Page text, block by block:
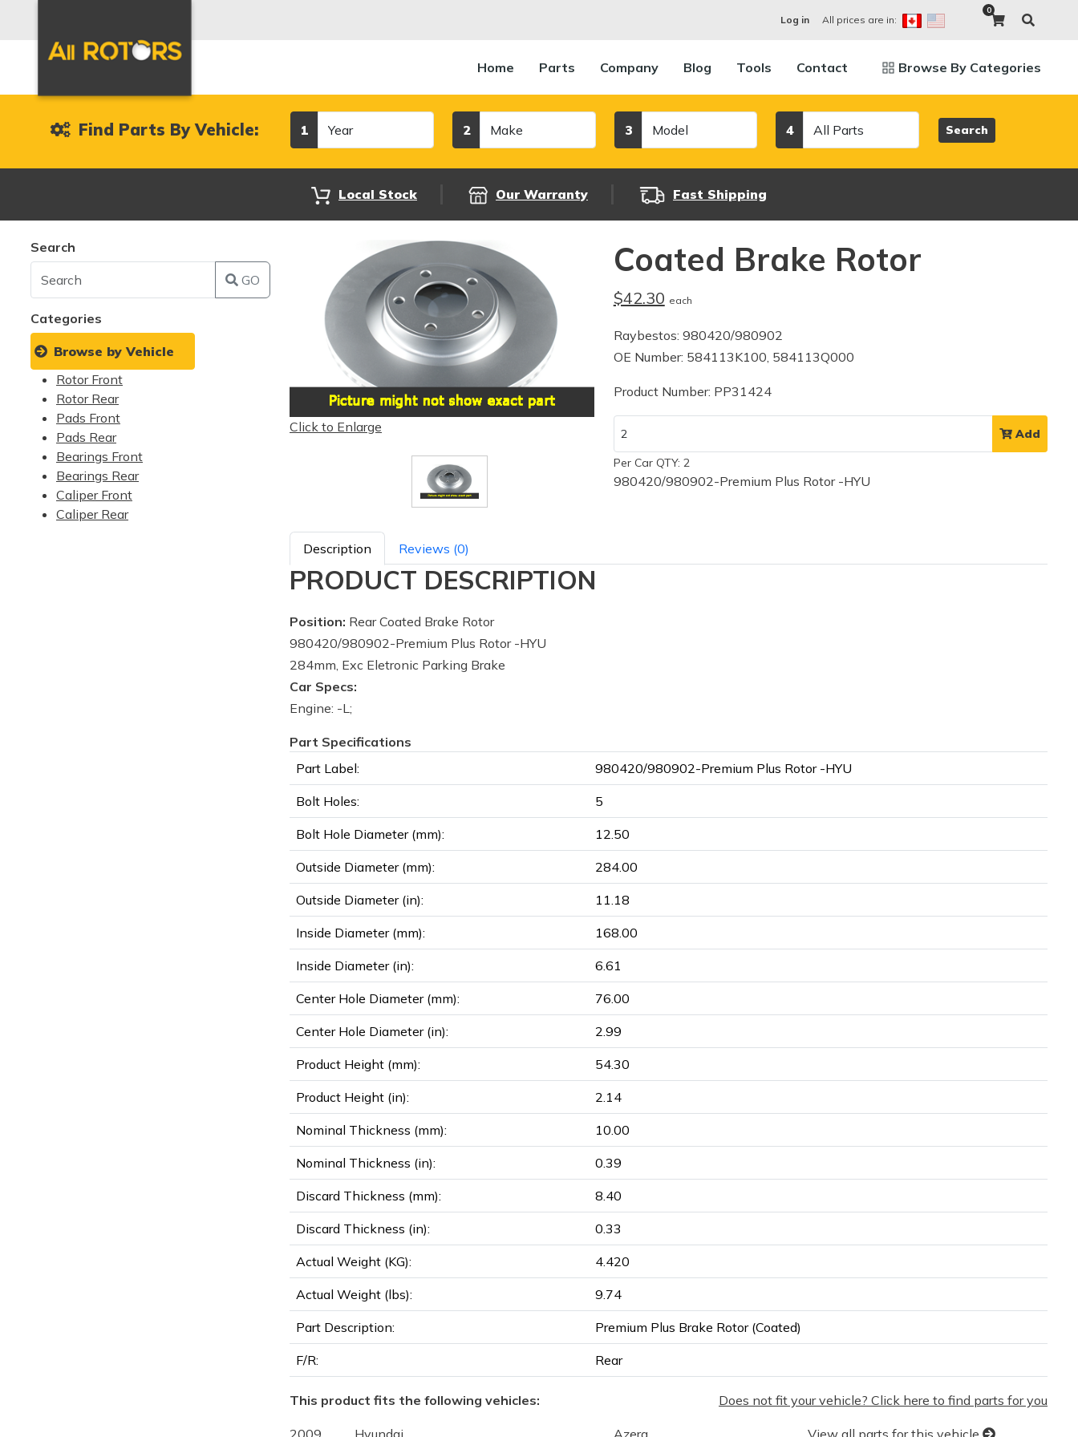
Log in All prices are in:
0
Home Parts Company Blog Tools Contact Browse By Categories
Find Parts By Vehicle: 1 2 3 4 Search
Local Stock Our Warranty Fast Shipping
Search
GO
Categories
Browse by Vehicle
Rotor Front
Rotor Rear
Pads Front
Pads Rear
Bearings Front
Bearings Rear
Caliper Front
Caliper Rear
Click to Enlarge
Coated Brake Rotor
$42.30 each
Raybestos: 980420/980902
OE Number: 584113K100, 584113Q000
Product Number: PP31424
Add
Per Car QTY: 2
980420/980902-Premium Plus Rotor -HYU
Description Reviews (0)
PRODUCT DESCRIPTION
Position: Rear Coated Brake Rotor
980420/980902-Premium Plus Rotor -HYU
284mm, Exc Eletronic Parking Brake
Car Specs:
Engine: -L;
Part Specifications
Part Label:
980420/980902-Premium Plus Rotor -HYU
Bolt Holes: 5
Bolt Hole Diameter (mm): 12.50
Outside Diameter (mm): 284.00
Outside Diameter (in): 11.18
Inside Diameter (mm): 168.00
Inside Diameter (in): 6.61
Center Hole Diameter (mm): 76.00
Center Hole Diameter (in): 2.99
Product Height (mm): 54.30
Product Height (in): 2.14
Nominal Thickness (mm): 10.00
Nominal Thickness (in): 0.39
Discard Thickness (mm): 8.40
Discard Thickness (in): 0.33
Actual Weight (KG): 4.420
Actual Weight (lbs): 9.74
Part Description: Premium Plus Brake Rotor (Coated)
F/R: Rear
This product fits the following vehicles: Does not fit your vehicle? Click here to find parts for you
2009 Hyundai Azera
View all parts for this vehicle